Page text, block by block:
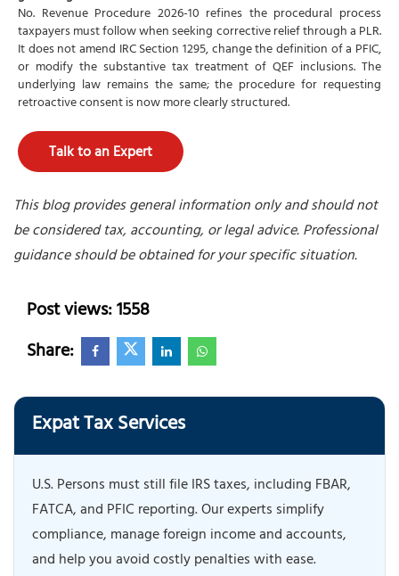
No. Revenue Procedure 2026-10 refines the procedural process
taxpayers must follow when seeking corrective relief through a PLR.
It does not amend IRC Section 1295, change the definition of a PFIC,
or modify the substantive tax treatment of QEF inclusions. The
underlying law remains the same; the procedure for requesting
retroactive consent is now more clearly structured.
Talk to an Expert
This blog provides general information only and should not
be considered tax, accounting, or legal advice. Professional
guidance should be obtained for your specific situation.
Post views: 1558
Share:
Expat Tax Services
U.S. Persons must still file IRS taxes, including FBAR,
FATCA, and PFIC reporting. Our experts simplify
compliance, manage foreign income and accounts,
and help you avoid costly penalties with ease.